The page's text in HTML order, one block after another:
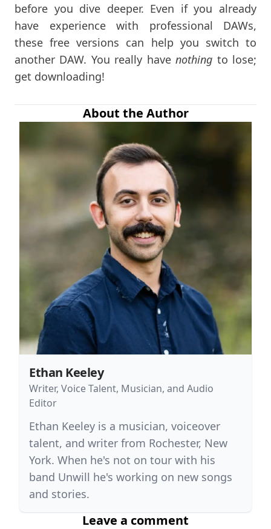
before you dive deeper. Even if you already
have experience with professional DAWs,
these free versions can help you switch to
another DAW. You really havenothing to lose;
get downloading!
About the Author
Ethan Keeley
Writer, Voice Talent, Musician, and Audio
Editor
Ethan Keeley is a musician, voiceover
talent, and writer from Rochester, New
York. When he's not on tour with his
band Unwill he's working on new songs
and stories.
Leave a comment